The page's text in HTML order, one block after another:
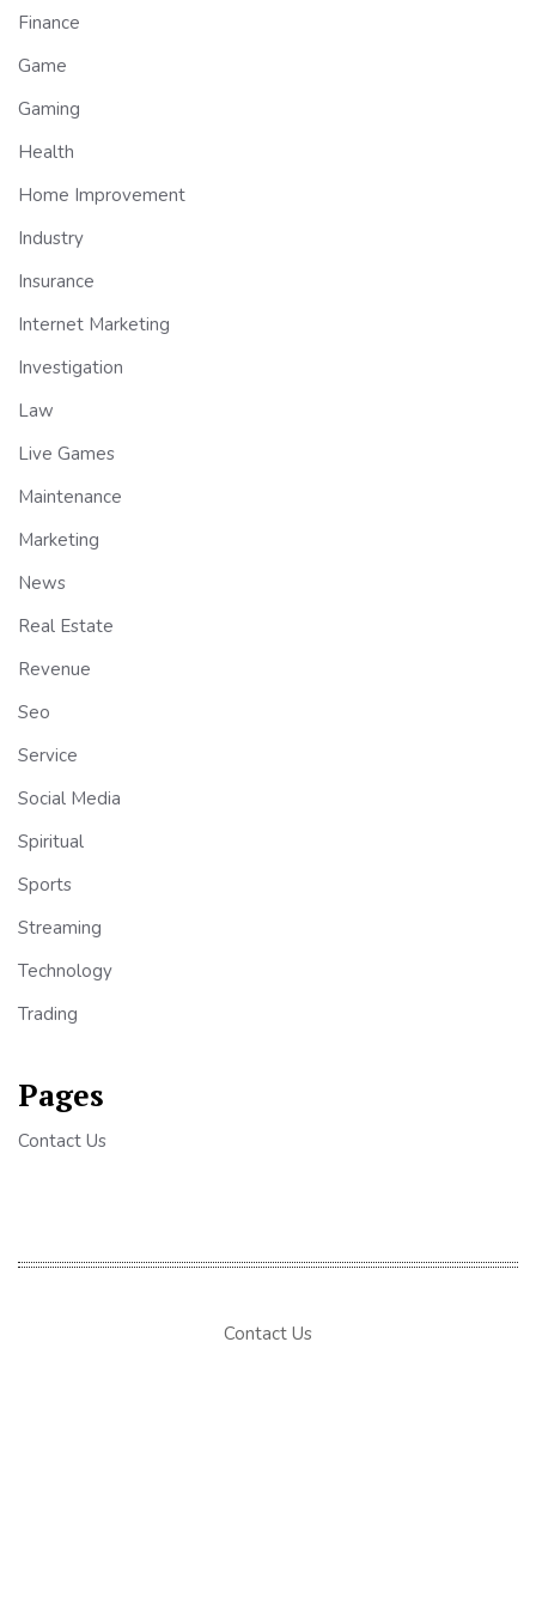
Finance
Game
Gaming
Health
Home Improvement
Industry
Insurance
Internet Marketing
Investigation
Law
Live Games
Maintenance
Marketing
News
Real Estate
Revenue
Seo
Service
Social Media
Spiritual
Sports
Streaming
Technology
Trading
Pages
Contact Us
Contact Us